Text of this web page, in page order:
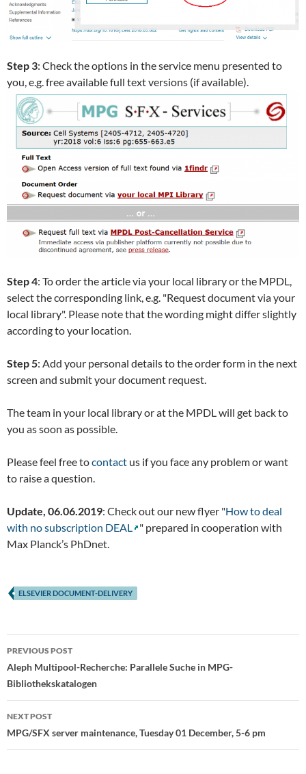
Step 3: Check the options in the service menu presented to
you, e.g. free available full text versions (if available).
Step 4: To order the article via your local library or the MPDL,
select the corresponding link, e.g. "Request document via your
local library". Please note that the wording might differ slightly
according to your location.
Step 5: Add your personal details to the order form in the next
screen and submit your document request.
The team in your local library or at the MPDL will get back to
you as soon as possible.
Please feel free tocontact us if you face any problem or want
to raise a question.
Update, 06.06.2019: Check out our new flyer "How to deal
with no subscription DEAL " prepared in cooperation with
Max Planck’s PhDnet.
ELSEVIER DOCUMENT-DELIVERY
Post
navigation
PREVIOUS POST
Aleph Multipool-Recherche: Parallele Suche in MPG-
Bibliothekskatalogen
NEXT POST
MPG/SFX server maintenance, Tuesday 01 December, 5-6 pm